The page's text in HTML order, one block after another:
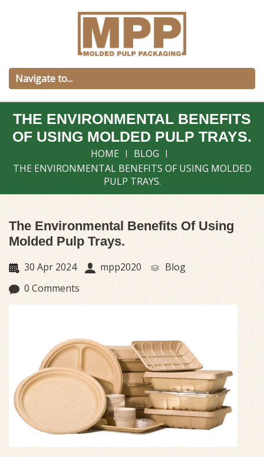
THE ENVIRONMENTAL BENEFITS
OF USING MOLDED PULP TRAYS.
HOME
BLOG
THE ENVIRONMENTAL BENEFITS OF USING MOLDED
PULP TRAYS.
The Environmental Benefits Of Using
Molded Pulp Trays.
30 Apr 2024 mpp2020
Blog
0 Comments